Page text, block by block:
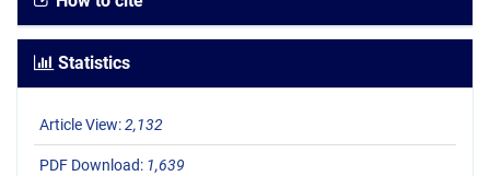
Statistics
Article View:2,132
PDF Download: 1,639